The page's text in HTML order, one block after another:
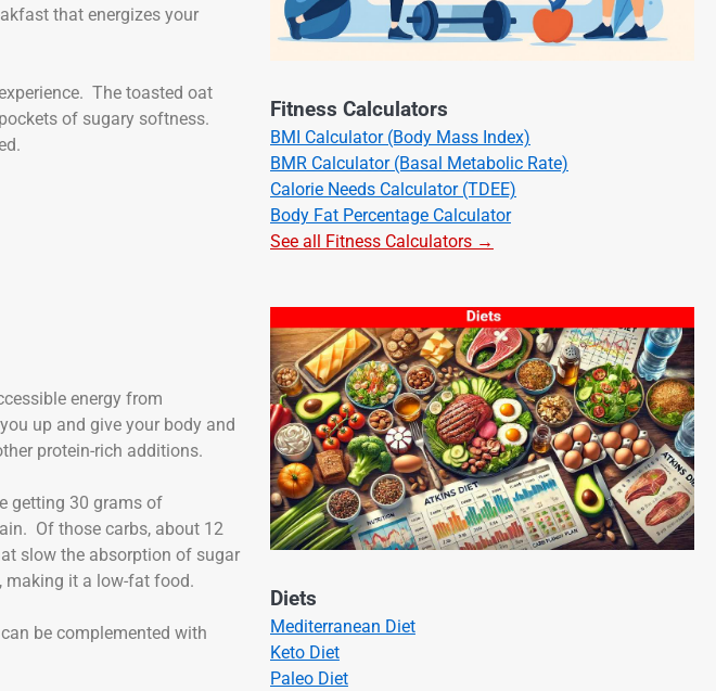
that energizes your
The toasted oat
of sugary softness.
energy from
up and give your body and
protein-rich additions.
getting 30 grams of
Of those carbs, about 12
slow the absorption of sugar
making it a low-fat food.
be complemented with
Fitness Calculators
BMI Calculator (Body Mass Index)
BMR Calculator (Basal Metabolic Rate)
Calorie Needs Calculator (TDEE)
Body Fat Percentage Calculator
See all Fitness Calculators →
Diets
Mediterranean Diet
Keto Diet
Paleo Diet